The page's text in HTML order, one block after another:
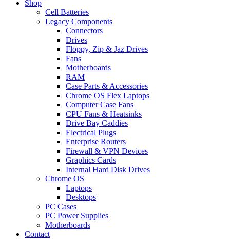
Shop
Cell Batteries
Legacy Components
Connectors
Drives
Floppy, Zip & Jaz Drives
Fans
Motherboards
RAM
Case Parts & Accessories
Chrome OS Flex Laptops
Computer Case Fans
CPU Fans & Heatsinks
Drive Bay Caddies
Electrical Plugs
Enterprise Routers
Firewall & VPN Devices
Graphics Cards
Internal Hard Disk Drives
Chrome OS
Laptops
Desktops
PC Cases
PC Power Supplies
Motherboards
Contact